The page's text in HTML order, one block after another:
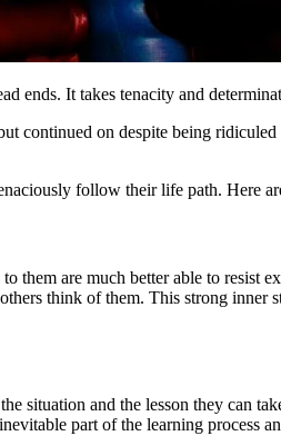
ends. It takes tenacity and
continued on despite being
follow their life path. Here
them are much better able to
think of them. This strong
situation and the lesson they can
part of the learning process